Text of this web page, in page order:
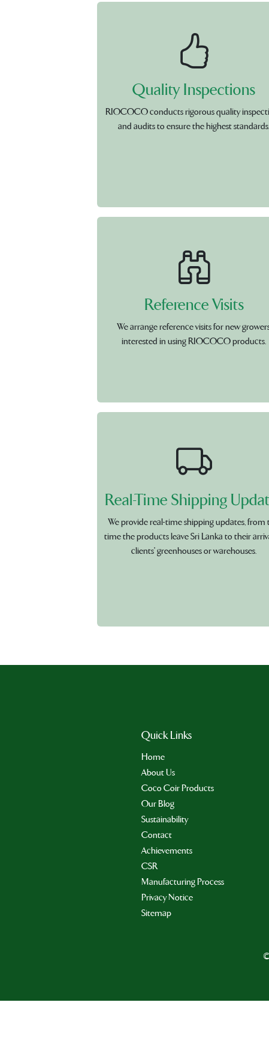
Quality Inspections
RIOCOCO conducts rigorous quality
and audits to ensure the highest standards.
Reference Visits
We arrange reference visits for new
interested in using RIOCOCO products.
Real-Time Shipping
We provide real-time shipping updates, from
time the products leave Sri Lanka to their
clients' greenhouses or warehouses.
Quick Links
Home
About Us
Coco Coir Products
Our Blog
Sustainability
Contact
Achievements
CSR
Manufacturing Process
Privacy Notice
Sitemap